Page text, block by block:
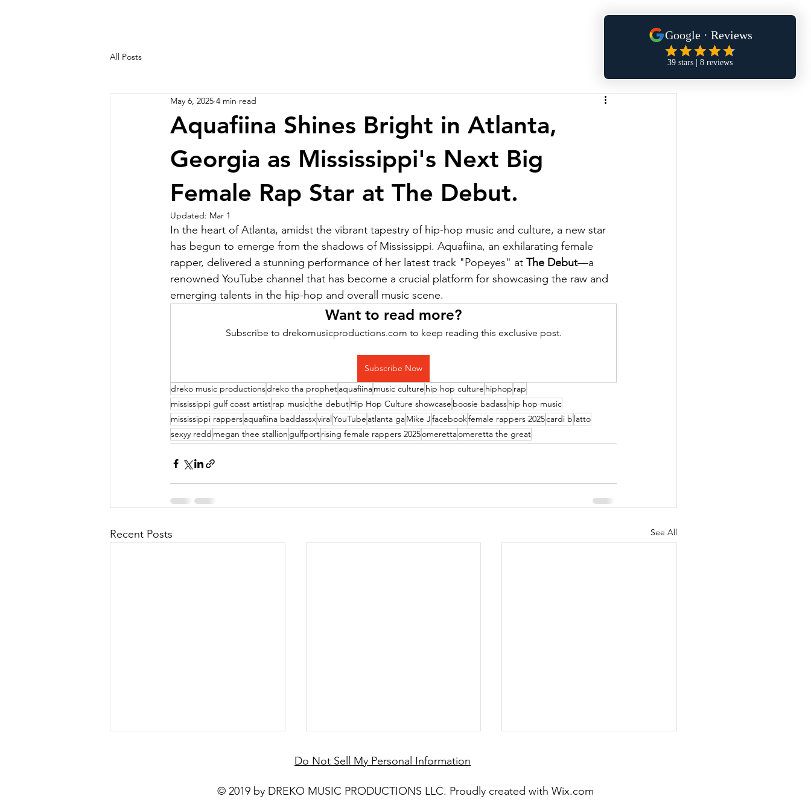
All Posts
Aquafiina Shines Bright in Atlanta,
Georgia as Mississippi's Next Big
Female Rap Star at The Debut.
May 6, 2025 4 min read
Updated: Mar 1
In the heart of Atlanta, amidst the vibrant tapestry of hip-hop music and culture, a new star
has begun to emerge from the shadows of Mississippi. Aquafiina, an exhilarating female
rapper, delivered a stunning performance of her latest track "Popeyes" at The Debut—a
renowned YouTube channel that has become a crucial platform for showcasing the raw and
emerging talents in the hip-hop and overall music scene.
Want to read more?
Subscribe to drekomusicproductions.com to keep reading this exclusive post.
Subscribe Now
dreko music productionsdreko tha prophetaquafiinamusic culture hip hop culture hiphop rap
mississippi gulf coast artistrap musicthe debutHip Hop Culture showcase boosie badasship hop music
mississippi rappersaquafiina baddassxviralYouTube atlanta gaMike Jfacebookfemale rappers 2025cardi b latto
sexyy redd megan thee stallion gulfportrising female rappers 2025omerettaomeretta the great
Recent Posts See All
Exploring Sean Combs: The
Do Not Sell My Personal Information
© 2019 by DREKO MUSIC PRODUCTIONS LLC. Proudly created with Wix.com